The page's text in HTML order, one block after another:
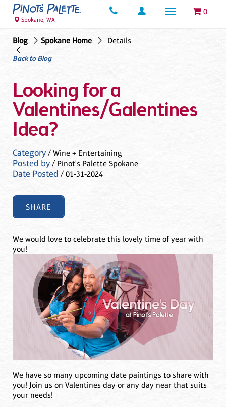
0
Spokane, WA
Blog Spokane Home
Details
Back to Blog
Looking for a
Valentines/Galentines
Idea?
Category/ Wine + Entertaining
Posted by/ Pinot's Palette Spokane
Date Posted / 01-31-2024
SHARE
We would love to celebrate this lovely time of year with
you!
We have so many upcoming date paintings to share with
you! Join us on Valentines day or any day near that suits
your needs!